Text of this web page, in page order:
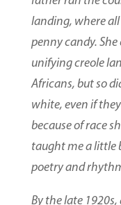
landing, where
penny candy.
unifying creole
Africans, but so
white, even if
because of race
taught me a little
poetry and
By the late